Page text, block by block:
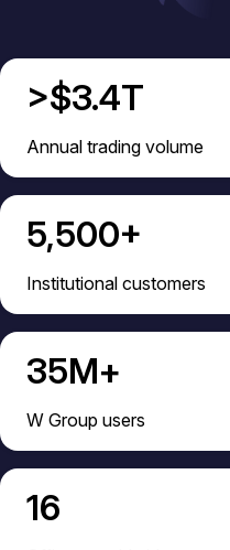
>$3.4T
Annual trading volume
5,500+
Institutional сustomers
35М+
W Group users
16